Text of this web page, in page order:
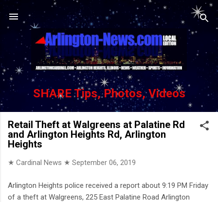
Skip to main content
SHARE Tips, Photos, Videos
Retail Theft at Walgreens at Palatine Rd
and Arlington Heights Rd, Arlington
Heights
★ Cardinal News ★ September 06, 2019
Arlington Heights police received a report about 9:19 PM Friday
of a theft at Walgreens, 225 East Palatine Road Arlington